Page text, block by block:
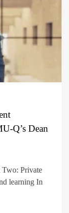
Q’s Dean
Private
learning In